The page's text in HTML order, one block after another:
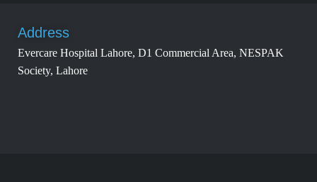
Address
Evercare Hospital Lahore, D1 Commercial Area, NESPAK
Society, Lahore